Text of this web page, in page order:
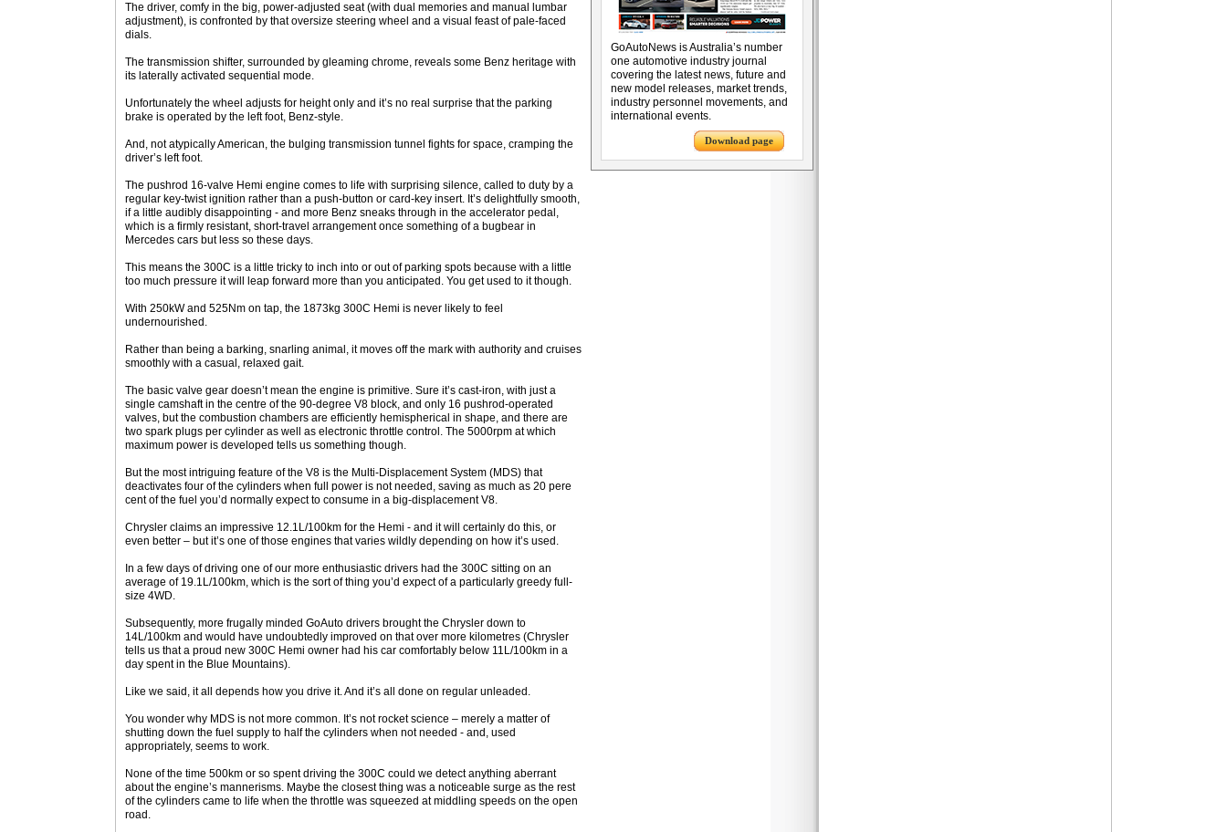
The driver, comfy in the big, power-adjusted seat (with dual memories and manual lumbar
adjustment), is confronted by that oversize steering wheel and a visual feast of pale-faced
dials.
The transmission shifter, surrounded by gleaming chrome, reveals some Benz heritage with
its laterally activated sequential mode.
Unfortunately the wheel adjusts for height only and it’s no real surprise that the parking
brake is operated by the left foot, Benz-style.
And, not atypically American, the bulging transmission tunnel fights for space, cramping the
driver’s left foot.
The pushrod 16-valve Hemi engine comes to life with surprising silence, called to duty by a
regular key-twist ignition rather than a push-button or card-key insert. It’s delightfully smooth,
if a little audibly disappointing - and more Benz sneaks through in the accelerator pedal,
which is a firmly resistant, short-travel arrangement once something of a bugbear in
Mercedes cars but less so these days.
This means the 300C is a little tricky to inch into or out of parking spots because with a little
too much pressure it will leap forward more than you anticipated. You get used to it though.
With 250kW and 525Nm on tap, the 1873kg 300C Hemi is never likely to feel
undernourished.
Rather than being a barking, snarling animal, it moves off the mark with authority and cruises
smoothly with a casual, relaxed gait.
The basic valve gear doesn’t mean the engine is primitive. Sure it’s cast-iron, with just a
single camshaft in the centre of the 90-degree V8 block, and only 16 pushrod-operated
valves, but the combustion chambers are efficiently hemispherical in shape, and there are
two spark plugs per cylinder as well as electronic throttle control. The 5000rpm at which
maximum power is developed tells us something though.
But the most intriguing feature of the V8 is the Multi-Displacement System (MDS) that
deactivates four of the cylinders when full power is not needed, saving as much as 20 pere
cent of the fuel you’d normally expect to consume in a big-displacement V8.
Chrysler claims an impressive 12.1L/100km for the Hemi - and it will certainly do this, or
even better – but it’s one of those engines that varies wildly depending on how it’s used.
In a few days of driving one of our more enthusiastic drivers had the 300C sitting on an
average of 19.1L/100km, which is the sort of thing you’d expect of a particularly greedy full-
size 4WD.
Subsequently, more frugally minded GoAuto drivers brought the Chrysler down to
14L/100km and would have undoubtedly improved on that over more kilometres (Chrysler
tells us that a proud new 300C Hemi owner had his car comfortably below 11L/100km in a
day spent in the Blue Mountains).
Like we said, it all depends how you drive it. And it’s all done on regular unleaded.
You wonder why MDS is not more common. It’s not rocket science – merely a matter of
shutting down the fuel supply to half the cylinders when not needed - and, used
appropriately, seems to work.
None of the time 500km or so spent driving the 300C could we detect anything aberrant
about the engine’s mannerisms. Maybe the closest thing was a noticeable surge as the rest
of the cylinders came to life when the throttle was squeezed at middling speeds on the open
road.
GoAutoNews is Australia’s number
one automotive industry journal
covering the latest news, future and
new model releases, market trends,
industry personnel movements, and
international events.
Download page